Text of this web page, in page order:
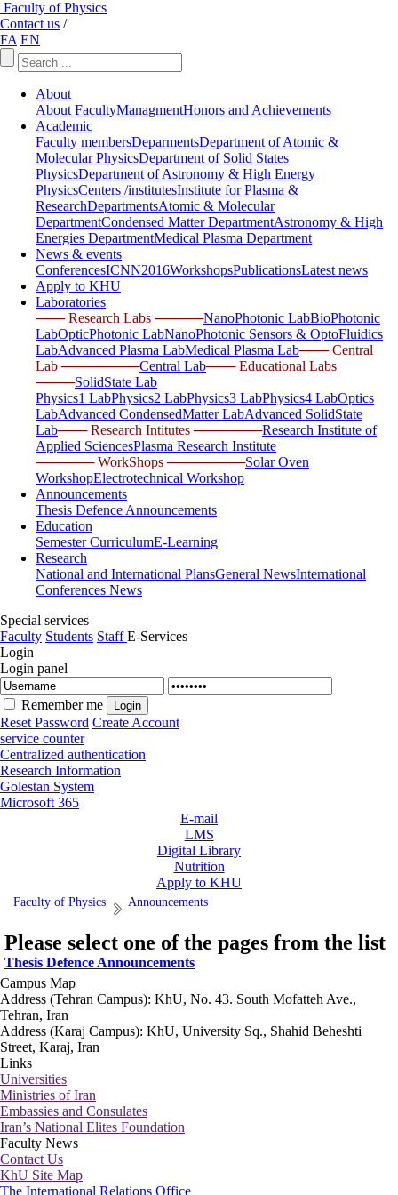
Faculty of Physics
Contact us /
FA EN
About
About FacultyManagmentHonors and Achievements
Academic
Faculty membersDeparmentsDepartment of Atomic &
Molecular PhysicsDepartment of Solid States
PhysicsDepartment of Astronomy & High Energy
PhysicsCenters /institutesInstitute for Plasma &
ResearchDepartmentsAtomic & Molecular
DepartmentCondensed Matter DepartmentAstronomy & High
Energies DepartmentMedical Plasma Department
News & events
ConferencesICNN2016WorkshopsPublicationsLatest news
Apply to KHU
Laboratories
─── Research Labs ─────NanoPhotonic LabBioPhotonic
LabOpticPhotonic LabNanoPhotonic Sensors & OptoFluidics
LabAdvanced Plasma LabMedical Plasma Lab─── Central
Lab ────────Central Lab─── Educational Labs
────SolidState Lab
Physics1 LabPhysics2 LabPhysics3 LabPhysics4 LabOptics
LabAdvanced CondensedMatter LabAdvanced SolidState
Lab─── Research Intitutes ───────Research Institute of
Applied SciencesPlasma Research Institute
────── WorkShops ────────Solar Oven
WorkshopElectrotechnical Workshop
Announcements
Thesis Defence Announcements
Education
Semester CurriculumE-Learning
Research
National and International PlansGeneral NewsInternational
Conferences News
Special services
Faculty Students StaffE-Services
Login
Login panel
Remember me
Reset Password Create Account
service counter
Centralized authentication
Research Information
Golestan System
Microsoft 365
E-mail
LMS
Digital Library
Nutrition
Apply to KHU
Faculty of Physics Announcements
Please select one of the pages from the list
Thesis Defence Announcements
Campus Map
Address (Tehran Campus): KhU, No. 43. South Mofatteh Ave.,
Tehran, Iran
Address (Karaj Campus): KhU, University Sq., Shahid Beheshti
Street, Karaj, Iran
Links
Universities
Ministries of Iran
Embassies and Consulates
Iran’s National Elites Foundation
Faculty News
Contact Us
KhU Site Map
The International Relations Office